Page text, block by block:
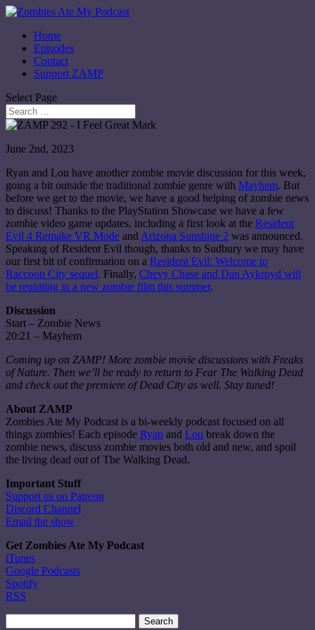
Home
Episodes
Contact
Support ZAMP
Select Page
June 2nd, 2023
Ryan and Lou have another zombie movie discussion for this week,
going a bit outside the traditional zombie genre with Mayhem. But
before we get to the movie, we have a good helping of zombie news
to discuss! Thanks to the PlayStation Showcase we have a few
zombie video game updates, including a first look at the Resident
Evil 4 Remake VR Mode and Arizona Sunshine 2 was announced.
Speaking of Resident Evil though, thanks to Sudbury we may have
our first bit of confirmation on a Resident Evil: Welcome to
Raccoon City sequel. Finally, Chevy Chase and Dan Aykroyd will
be reuniting in a new zombie film this summer.
Discussion
Start – Zombie News
20:21 – Mayhem
Coming up on ZAMP! More zombie movie discussions with Freaks
of Nature. Then we’ll be ready to return to Fear The Walking Dead
and check out the premiere of Dead City as well. Stay tuned!
About ZAMP
Zombies Ate My Podcast is a bi-weekly podcast focused on all
things zombies! Each episode Ryan and Lou break down the
zombie news, discuss zombie movies both old and new, and spoil
the living dead out of The Walking Dead.
Important Stuff
Support us on Patreon
Discord Channel
Email the show
Get Zombies Ate My Podcast
iTunes
Google Podcasts
Spotify
RSS